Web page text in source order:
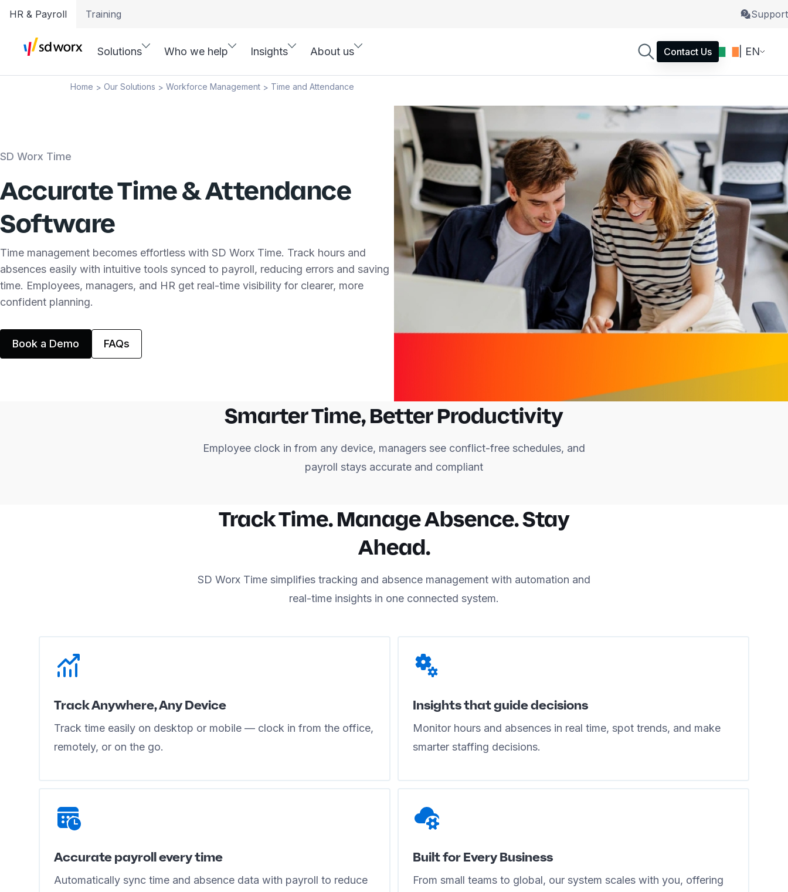
HR & Payroll Training Support
Solutions Who we help Insights About us Contact Us | EN
Home > Our Solutions > Workforce Management > Time and Attendance
SD Worx Time
Accurate Time & Attendance
Software
Time management becomes effortless with SD Worx Time. Track hours and
absences easily with intuitive tools synced to payroll, reducing errors and saving
time. Employees, managers, and HR get real-time visibility for clearer, more
confident planning.
Book a Demo FAQs
Smarter Time, Better Productivity
Employee clock in from any device, managers see conflict-free schedules, and
payroll stays accurate and compliant
Track Time. Manage Absence. Stay
Ahead.
SD Worx Time simplifies tracking and absence management with automation and
real-time insights in one connected system.
Track Anywhere, Any Device
Track time easily on desktop or mobile — clock in from the office,
remotely, or on the go.
Insights that guide decisions
Monitor hours and absences in real time, spot trends, and make
smarter staffing decisions.
Accurate payroll every time
Automatically sync time and absence data with payroll to reduce
Built for Every Business
From small teams to global, our system scales with you, offering